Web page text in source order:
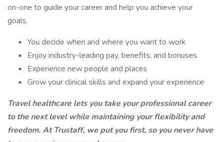
on-one to guide your career and help you achieve your
goals.
You decide when and where you want to work
Enjoy industry-leading pay, benefits, and bonuses
Experience new people and places
Grow your clinical skills and expand your experience
Travel healthcare lets you take your professional career
to the next level while maintaining your flexibility and
freedom. At Trustaff, we put you first, so you never have